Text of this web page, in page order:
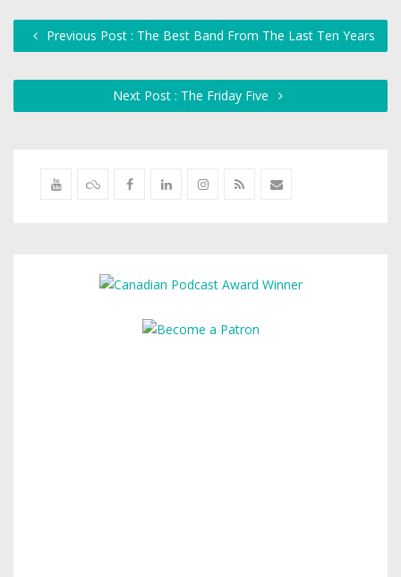
Previous Post : The Best Band From The Last Ten Years
Next Post : The Friday Five